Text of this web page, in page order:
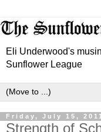
Eli Underwood's
Sunflower League
Friday, July 15,
Strength of